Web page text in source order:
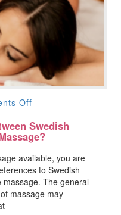
Off
between
Swedish
and
Deep
Tissue
Massage?
Swedish
available, you are
to Swedish
The general
massage may